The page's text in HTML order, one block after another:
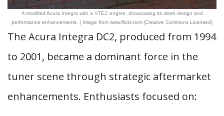
A modified Acura Integra with a VTEC engine, showcasing its sleek design and
performance enhancements. | Image from www.flickr.com (Creative Commons Licensed)
The Acura Integra DC2, produced from 1994
to 2001, became a dominant force in the
tuner scene through strategic aftermarket
enhancements. Enthusiasts focused on: